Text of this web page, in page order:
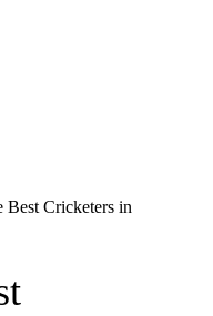
Best Cricketers in